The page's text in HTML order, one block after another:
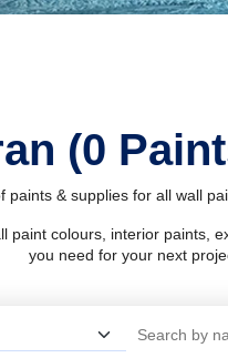
(0
& supplies for all wall
colours, interior paints,
you need for your next